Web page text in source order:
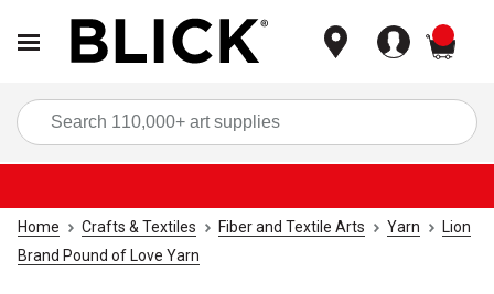
Home Crafts & Textiles Fiber and Textile Arts Yarn
Lion
Brand Pound of Love Yarn